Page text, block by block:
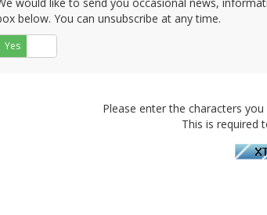
below. You can unsubscribe at any time.
Yes
Please enter the characters
This is required